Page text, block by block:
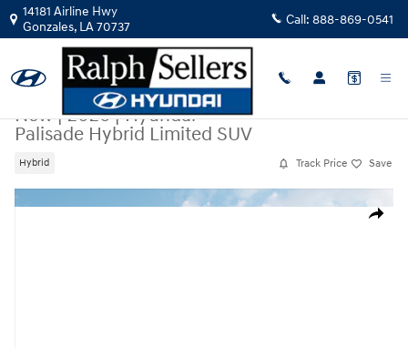
Skip to main content
14181 Airline Hwy
Gonzales, LA70737 Call: 888-869-0541
New|2026|Hyundai
Palisade Hybrid Limited SUV
Hybrid Track Price Save
Share
New 2026 Hyundai Palisade Hybrid Limited SUV Photo 1 of 13